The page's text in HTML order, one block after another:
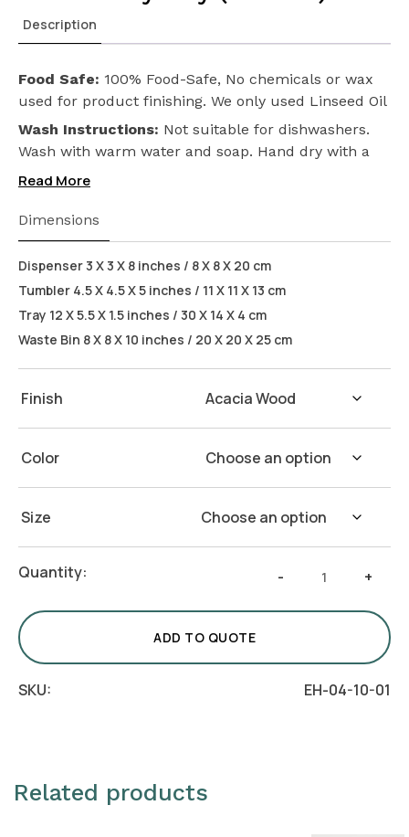
Description
Food Safe: 100% Food-Safe, No chemicals or wax
used for product finishing. We only used Linseed Oil
(Flax Seed) on our products. Safeguarding the
health of your loved ones.
Wash Instructions: Not suitable for dishwashers.
Wash with warm water and soap. Hand dry with a
cloth afterwards.
Read More
Dimensions
Dispenser 3 X 3 X 8 inches / 8 X 8 X 20 cm
Tumbler 4.5 X 4.5 X 5 inches / 11 X 11 X 13 cm
Tray 12 X 5.5 X 1.5 inches / 30 X 14 X 4 cm
Waste Bin 8 X 8 X 10 inches / 20 X 20 X 25 cm
Finish
Color
Size
Quantity: -
Marble
Acacia
Bath
Vanity
+
ADD TO QUOTE
SKU: EH-04-10-01
Related products